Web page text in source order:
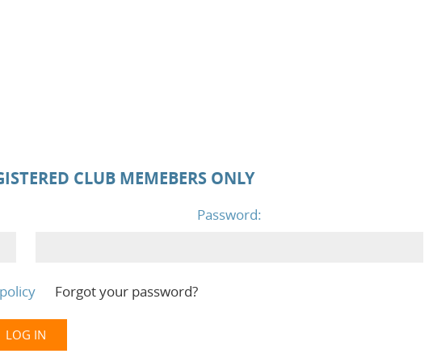
CLUB MEMEBERS ONLY
Password:
Forgot your password?
LOG IN